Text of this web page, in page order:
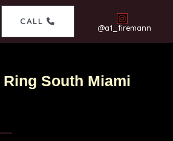
CALL
@a1_firemann
South Miami